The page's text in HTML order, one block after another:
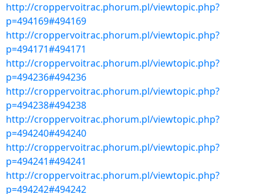
http://croppervoitrac.phorum.pl/viewtopic.php?
p=494169#494169
http://croppervoitrac.phorum.pl/viewtopic.php?
p=494171#494171
http://croppervoitrac.phorum.pl/viewtopic.php?
p=494236#494236
http://croppervoitrac.phorum.pl/viewtopic.php?
p=494238#494238
http://croppervoitrac.phorum.pl/viewtopic.php?
p=494240#494240
http://croppervoitrac.phorum.pl/viewtopic.php?
p=494241#494241
http://croppervoitrac.phorum.pl/viewtopic.php?
p=494242#494242